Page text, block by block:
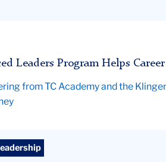
Leaders Program Helps
from TC Academy and the